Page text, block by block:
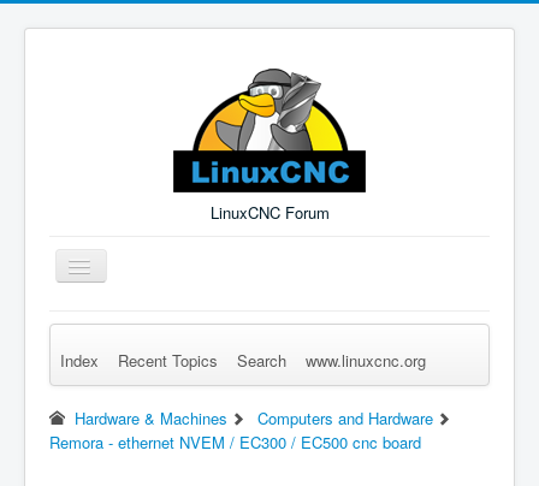
LinuxCNC Forum
Toggle
Navigation
Remember Me Log in Forgot Login? Sign up
Index Recent Topics Search www.linuxcnc.org
Hardware & Machines
Computers and Hardware
Remora - ethernet NVEM / EC300 / EC500 cnc board